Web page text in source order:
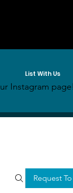
List With Us
Request
Instagram page!